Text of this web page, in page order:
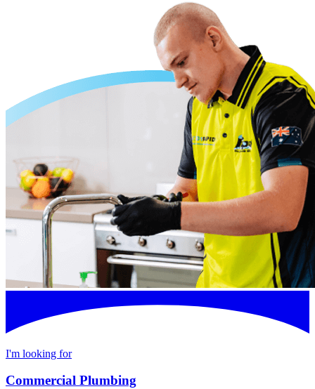
I'm looking for
Commercial Plumbing